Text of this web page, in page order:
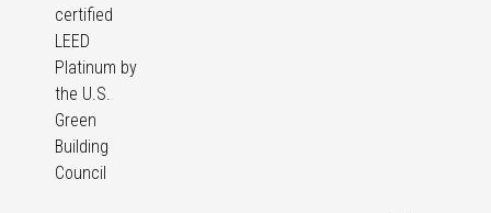
certified
LEED
Platinum by
the U.S.
Green
Building
Council